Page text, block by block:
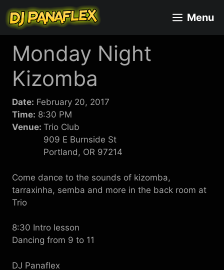
content
Menu
Monday Night
Kizomba
Date: February 20, 2017
Time: 8:30 PM
Venue: Trio Club
909 E Burnside St
Portland, OR 97214
Come dance to the sounds of kizomba,
tarraxinha, semba and more in the back room at
Trio
8:30 Intro lesson
Dancing from 9 to 11
DJ Panaflex